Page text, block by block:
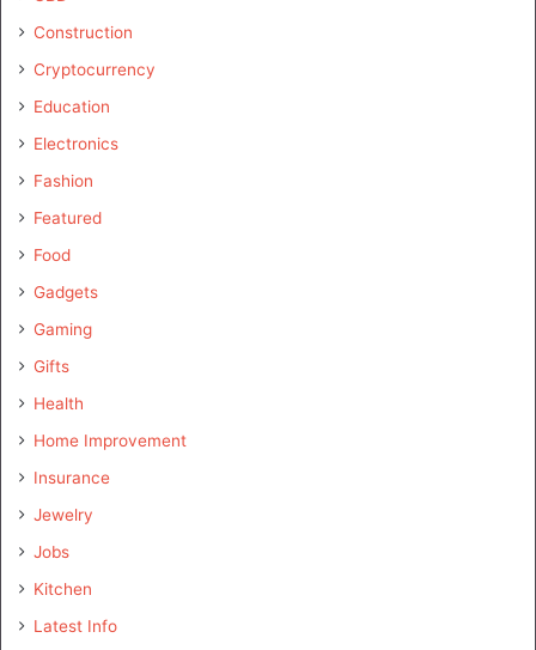
Construction
Cryptocurrency
Education
Electronics
Fashion
Featured
Food
Gadgets
Gaming
Gifts
Health
Home Improvement
Insurance
Jewelry
Jobs
Kitchen
Latest Info